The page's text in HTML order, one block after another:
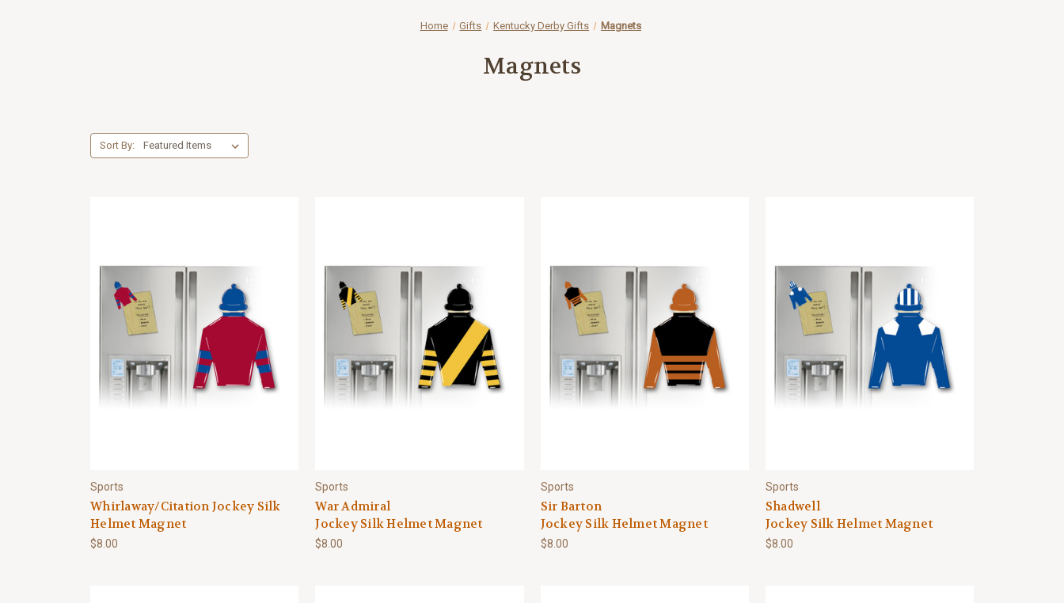
Home Gifts Kentucky Derby Gifts Magnets
Magnets
Sort By:
Sports
Whirlaway/Citation Jockey Silk
Helmet Magnet
$8.00
Sports
War Admiral
Jockey Silk Helmet Magnet
$8.00
Sports
Sir Barton
Jockey Silk Helmet Magnet
$8.00
Sports
Shadwell
Jockey Silk Helmet Magnet
$8.00